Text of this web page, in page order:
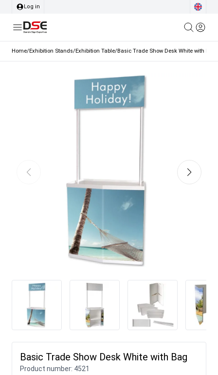
Log in
Home/Exhibition Stands/Exhibition Table/Basic Trade Show Desk White with Bag
Basic Trade Show Desk White with Bag
Product number: 4521